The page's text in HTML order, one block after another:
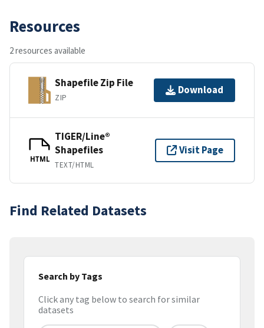
Resources
2 resources available
Shapefile Zip File
ZIP
Download
HTML
TIGER/Line®
Shapefiles
TEXT/HTML
Visit Page
Find Related Datasets
Search by Tags
Click any tag below to search for similar
datasets